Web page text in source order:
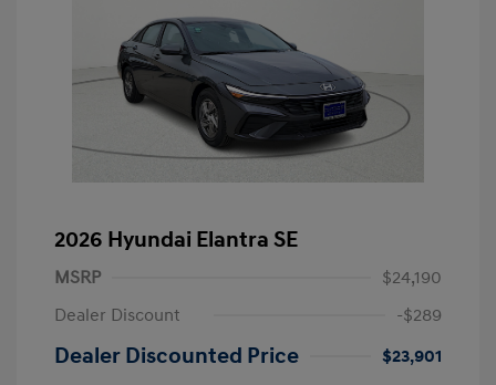
2026 Hyundai Elantra SE
MSRP
$24,190
Dealer Discount
-$289
Dealer Discounted Price
$23,901